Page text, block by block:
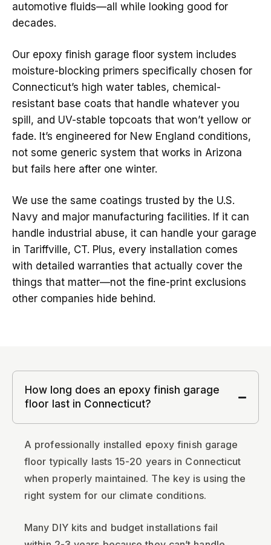
automotive fluids—all while looking good for
decades.
Our epoxy finish garage floor system includes
moisture-blocking primers specifically chosen for
Connecticut’s high water tables, chemical-
resistant base coats that handle whatever you
spill, and UV-stable topcoats that won’t yellow or
fade. It’s engineered for New England conditions,
not some generic system that works in Arizona
but fails here after one winter.
We use the same coatings trusted by the U.S.
Navy and major manufacturing facilities. If it can
handle industrial abuse, it can handle your garage
in Tariffville, CT. Plus, every installation comes
with detailed warranties that actually cover the
things that matter—not the fine-print exclusions
other companies hide behind.
How long does an epoxy finish garage
floor last in Connecticut?
A professionally installed epoxy finish garage
floor typically lasts 15-20 years in Connecticut
when properly maintained. The key is using the
right system for our climate conditions.
Many DIY kits and budget installations fail